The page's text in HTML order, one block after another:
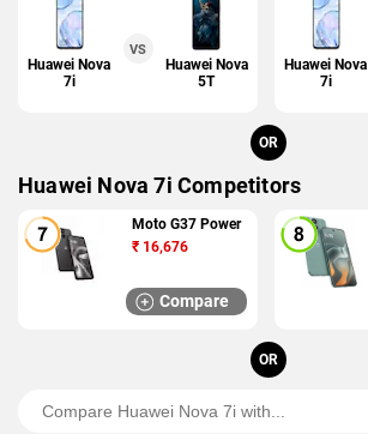
Huawei Nova
7i
VS
Huawei Nova
5T
Huawei Nova
7i
OR
Huawei Nova 7i Competitors
Moto G37 Power
₹ 16,676
Compare
OR